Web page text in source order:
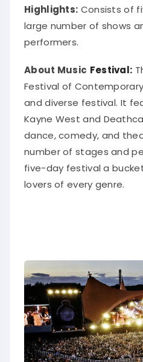
Highlights: Consists of
large number of shows
performers.
About Music Festival:
Festival of
and diverse festival. It
Kayne West and
dance, comedy, and
number of stages and
five-day festival a
lovers of every genre.